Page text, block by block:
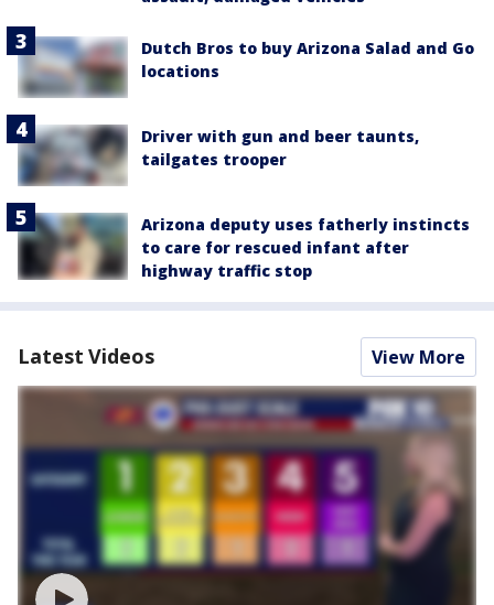
Dutch Bros to buy Arizona Salad and Go
locations
Driver with gun and beer taunts,
tailgates trooper
Arizona deputy uses fatherly instincts
to care for rescued infant after
highway traffic stop
Latest Videos View More